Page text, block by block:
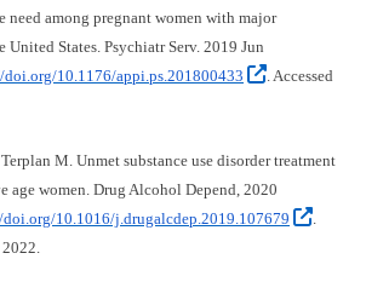
need among pregnant women with major
United States. Psychiatr Serv. 2019 Jun
10.1176/appi.ps.201800433 (External
. Accessed
M. Unmet substance use disorder treatment
age women. Drug Alcohol Depend, 2020
10.1016/j.drugalcdep.2019.107679
.
2022.